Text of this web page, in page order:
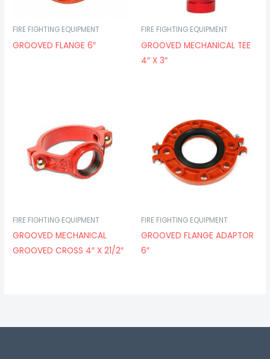
FIRE FIGHTING EQUIPMENT
GROOVED FLANGE 6″
FIRE FIGHTING EQUIPMENT
GROOVED MECHANICAL TEE
4″ X 3″
FIRE FIGHTING EQUIPMENT
GROOVED MECHANICAL
GROOVED CROSS 4″ X 21/2″
FIRE FIGHTING EQUIPMENT
GROOVED FLANGE ADAPTOR
6″